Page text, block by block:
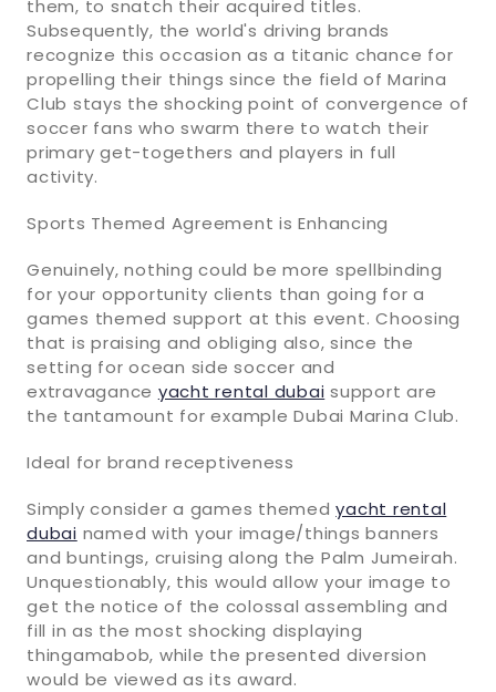
them, to snatch their acquired titles.
Subsequently, the world's driving brands
recognize this occasion as a titanic chance for
propelling their things since the field of Marina
Club stays the shocking point of convergence of
soccer fans who swarm there to watch their
primary get-togethers and players in full
activity.
Sports Themed Agreement is Enhancing
Genuinely, nothing could be more spellbinding
for your opportunity clients than going for a
games themed support at this event. Choosing
that is praising and obliging also, since the
setting for ocean side soccer and
extravagance yacht rental dubai support are
the tantamount for example Dubai Marina Club.
Ideal for brand receptiveness
Simply consider a games themedyacht rental
dubai named with your image/things banners
and buntings, cruising along the Palm Jumeirah.
Unquestionably, this would allow your image to
get the notice of the colossal assembling and
fill in as the most shocking displaying
thingamabob, while the presented diversion
would be viewed as its award.